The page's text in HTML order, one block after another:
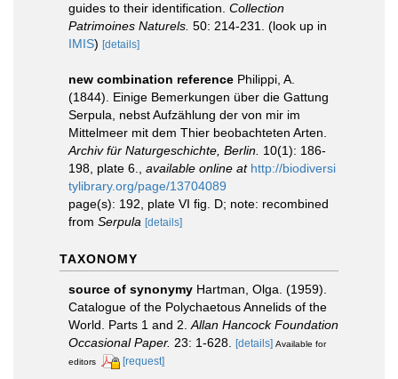
guides to their identification. Collection
Patrimoines Naturels. 50: 214-231.
(look up in
IMIS) [details]
new combination reference Philippi, A.
(1844). Einige Bemerkungen über die Gattung
Serpula, nebst Aufzählung der von mir im
Mittelmeer mit dem Thier beobachteten Arten.
Archiv für Naturgeschichte, Berlin. 10(1): 186-
198, plate 6.
available online at http://biodiversi
tylibrary.org/page/13704089
page(s): 192, plate VI fig. D; note: recombined
from Serpula [details]
TAXONOMY
source of synonymy Hartman, Olga. (1959).
Catalogue of the Polychaetous Annelids of the
World. Parts 1 and 2. Allan Hancock Foundation
Occasional Paper. 23: 1-628. [details] Available for
editors
[request]